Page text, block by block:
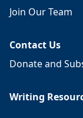
Join Our Team
Contact Us
Donate and
Writing